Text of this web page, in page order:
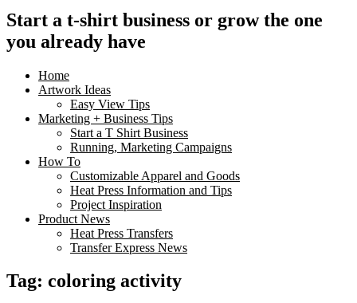
Start a t-shirt business or grow the one
you already have
Home
Artwork Ideas
Easy View Tips
Marketing + Business Tips
Start a T Shirt Business
Running, Marketing Campaigns
How To
Customizable Apparel and Goods
Heat Press Information and Tips
Project Inspiration
Product News
Heat Press Transfers
Transfer Express News
Tag: coloring activity